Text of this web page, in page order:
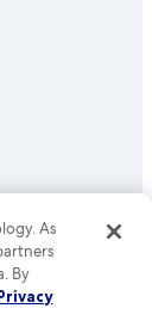
reserved.
trademarks
As
By